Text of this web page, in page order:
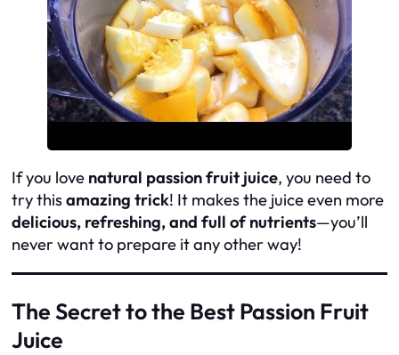
If you love natural passion fruit juice, you need to
try thisamazing trick! It makes the juice even more
delicious, refreshing, and full of nutrients—you’ll
never want to prepare it any other way!
The Secret to the Best Passion Fruit
Juice